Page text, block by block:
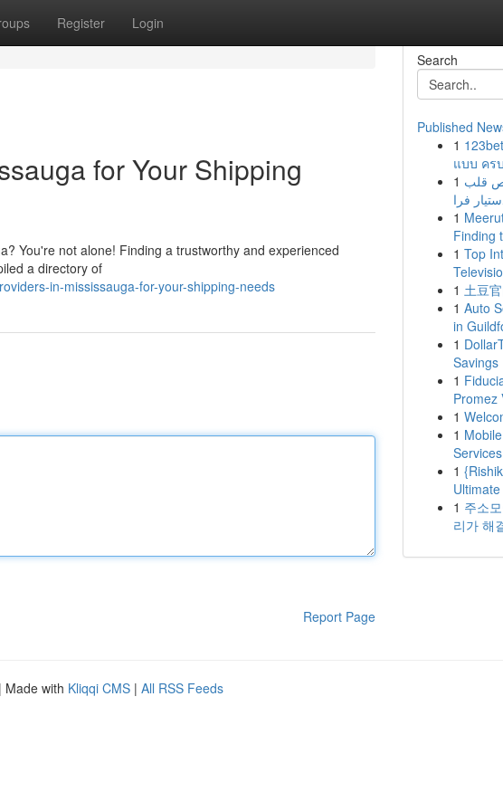
Register Login
for Your Shipping
You're not alone! Finding a trustworthy and experienced
a directory of
in-mississauga-for-your-shipping-needs
Report Page
Search
Published
1
แบบ คร
1 قلب
1
Finding
1 Top
1 土豆
1 Auto
in
1
Savings
1
Promez
1
1
1
1 주소
리가 해
| Made with Kliqqi CMS | All RSS Feeds